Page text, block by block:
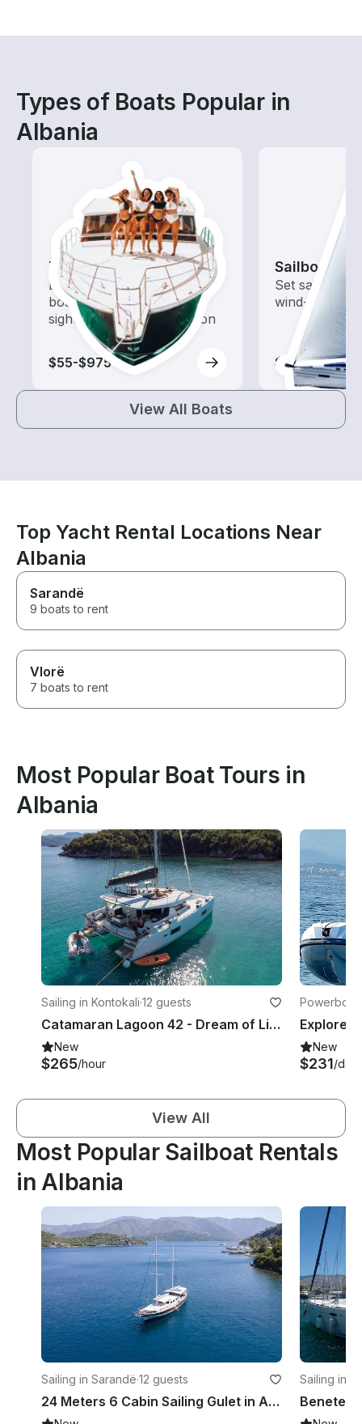
Types of Boats Popular in
Albania
Tours
Explore local waters with a
boat rental dedicated to
sightseeing and exploration
$55-$975
Sailboats
Set sail with
wind-
$155-$1,940
View All Boats
Top Yacht Rental Locations Near
Albania
Sarandë
9 boats to rent
Vlorë
7 boats to rent
Most Popular Boat Tours in
Albania
Sailing in Kontokali·12 guests
Catamaran Lagoon 42 - Dream of Life
New
$265/hour
New
$231/day
View All
Most Popular Sailboat Rentals
in Albania
Sailing in Sarandë·12 guests
24 Meters 6 Cabin Sailing Gulet in Albania
Sailing in